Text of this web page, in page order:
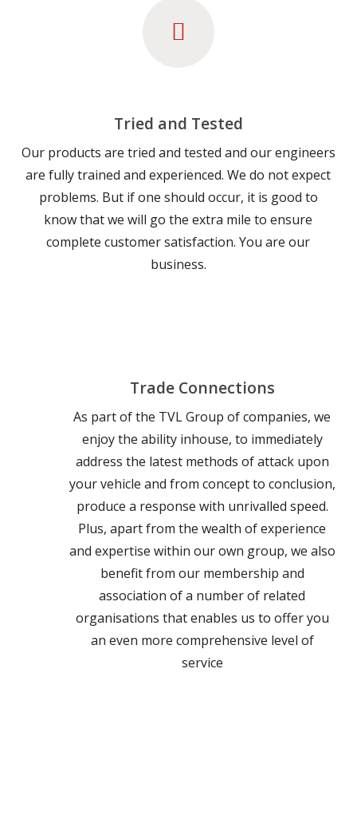
Tried and Tested
Our products are tried and tested and our engineers
are fully trained and experienced. We do not expect
problems. But if one should occur, it is good to
know that we will go the extra mile to ensure
complete customer satisfaction. You are our
business.
Trade Connections
As part of the TVL Group of companies, we
enjoy the ability inhouse, to immediately
address the latest methods of attack upon
your vehicle and from concept to conclusion,
produce a response with unrivalled speed.
Plus, apart from the wealth of experience
and expertise within our own group, we also
benefit from our membership and
association of a number of related
organisations that enables us to offer you
an even more comprehensive level of
service